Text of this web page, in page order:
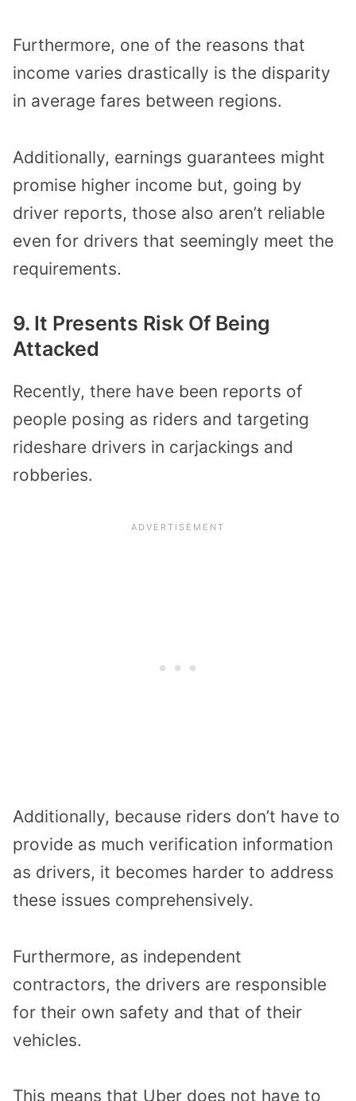
Furthermore, one of the reasons that
income varies drastically is the disparity
in average fares between regions.
Additionally, earnings guarantees might
promise higher income but, going by
driver reports, those also aren’t reliable
even for drivers that seemingly meet the
requirements.
9. It Presents Risk Of Being
Attacked
Recently, there have been reports of
people posing as riders and targeting
rideshare drivers in carjackings and
robberies.
Additionally, because riders don’t have to
provide as much verification information
as drivers, it becomes harder to address
these issues comprehensively.
Furthermore, as independent
contractors, the drivers are responsible
for their own safety and that of their
vehicles.
This means that Uber does not have to